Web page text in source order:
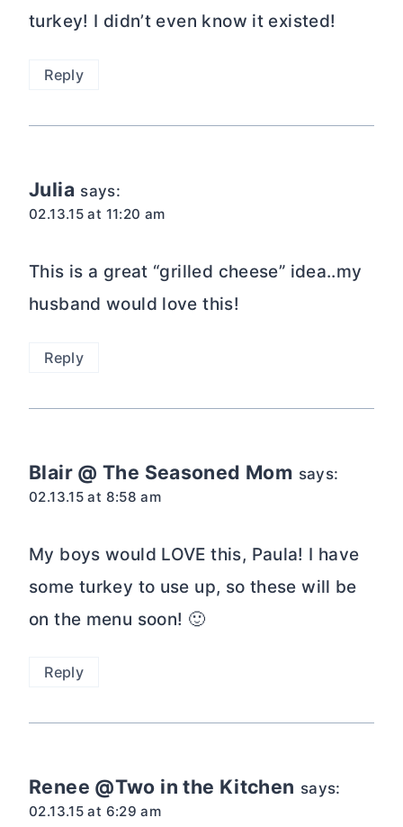
turkey! I didn’t even know it existed!
Reply
Julia says:
02.13.15 at 11:20 am
This is a great “grilled cheese” idea..my
husband would love this!
Reply
Blair @ The Seasoned Mom says:
02.13.15 at 8:58 am
My boys would LOVE this, Paula! I have
some turkey to use up, so these will be
on the menu soon! 🙂
Reply
Renee @Two in the Kitchen says:
02.13.15 at 6:29 am